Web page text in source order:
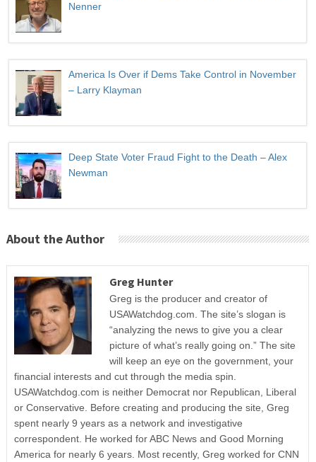
Nenner
America Is Over if Dems Take Control in November
– Larry Klayman
Deep State Voter Fraud Fight to the Death – Alex
Newman
About the Author
Greg Hunter
Greg is the producer and creator of
USAWatchdog.com. The site’s slogan is
“analyzing the news to give you a clear
picture of what’s really going on.” The site
will keep an eye on the government, your
financial interests and cut through the media spin.
USAWatchdog.com is neither Democrat nor Republican, Liberal
or Conservative. Before creating and producing the site, Greg
spent nearly 9 years as a network and investigative
correspondent. He worked for ABC News and Good Morning
America for nearly 6 years. Most recently, Greg worked for CNN